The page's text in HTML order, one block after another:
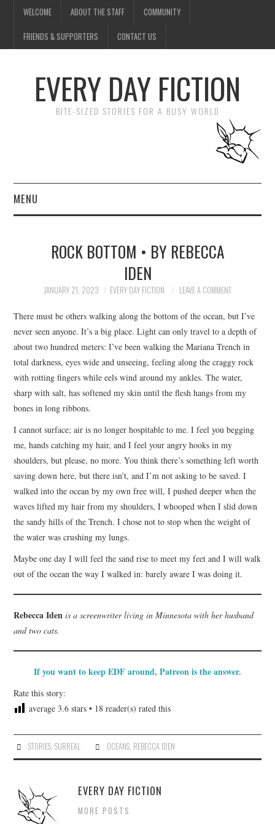
WELCOME ABOUT THE STAFF COMMUNITY
FRIENDS & SUPPORTERS CONTACT US
EVERY DAY FICTION
BITE-SIZED STORIES FOR A BUSY WORLD
MENU
SUBMIT A STORY
TOP STORIES
ARCHIVES INDEX
ROCK BOTTOM • BY REBECCA
IDEN
JANUARY 21, 2023 EVERY DAY FICTION LEAVE A COMMENT
There must be others walking along the bottom of the ocean, but I’ve
never seen anyone. It’s a big place. Light can only travel to a depth of
about two hundred meters: I’ve been walking the Mariana Trench in
total darkness, eyes wide and unseeing, feeling along the craggy rock
with rotting fingers while eels wind around my ankles. The water,
sharp with salt, has softened my skin until the flesh hangs from my
bones in long ribbons.
I cannot surface; air is no longer hospitable to me. I feel you begging
me, hands catching my hair, and I feel your angry hooks in my
shoulders, but please, no more. You think there’s something left worth
saving down here, but there isn’t, and I’m not asking to be saved. I
walked into the ocean by my own free will, I pushed deeper when the
waves lifted my hair from my shoulders, I whooped when I slid down
the sandy hills of the Trench. I chose not to stop when the weight of
the water was crushing my lungs.
Maybe one day I will feel the sand rise to meet my feet and I will walk
out of the ocean the way I walked in: barely aware I was doing it.
Rebecca Iden is a screenwriter living in Minnesota with her husband
and two cats.
If you want to keep EDF around, Patreon is the answer.
Rate this story:
average 3.6 stars • 18 reader(s) rated this
STORIES, SURREAL OCEANS, REBECCA IDEN
EVERY DAY FICTION
MORE POSTS